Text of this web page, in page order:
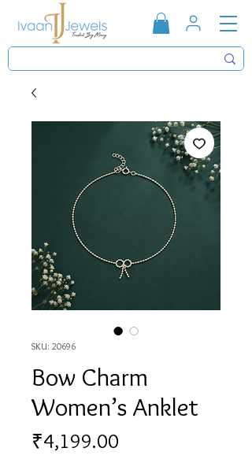
SKU: 20696
Bow Charm
Women’s Anklet
₹4,199.00